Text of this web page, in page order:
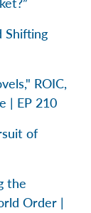
Shifting
ROIC,
| EP 210
of
the
Order |